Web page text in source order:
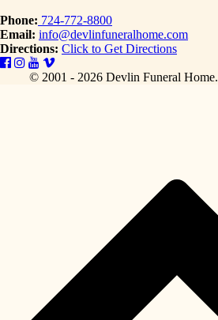
Phone: 724-772-8800
Email: info@devlinfuneralhome.com
Directions: Click to Get Directions
© 2001 - 2026 Devlin Funeral Home.